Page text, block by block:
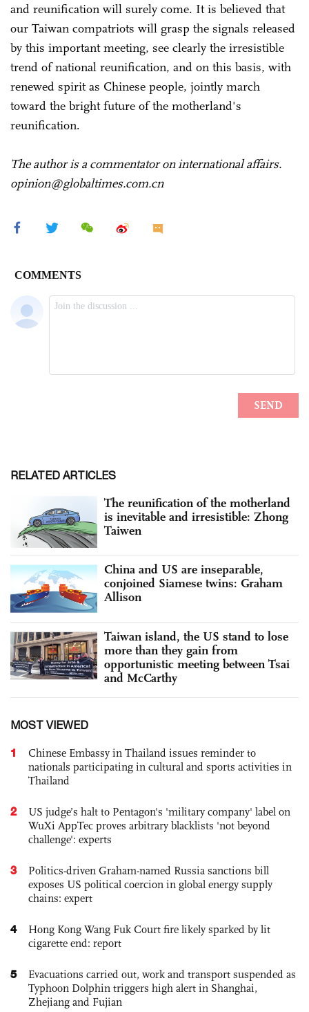
and reunification will surely come. It is believed that
our Taiwan compatriots will grasp the signals released
by this important meeting, see clearly the irresistible
trend of national reunification, and on this basis, with
renewed spirit as Chinese people, jointly march
toward the bright future of the motherland's
reunification.
The author is a commentator on international affairs.
opinion@globaltimes.com.cn
RELATED ARTICLES
The reunification of the motherland
is inevitable and irresistible: Zhong
Taiwen
China and US are inseparable,
conjoined Siamese twins: Graham
Allison
Taiwan island, the US stand to lose
more than they gain from
opportunistic meeting between Tsai
and McCarthy
MOST VIEWED
1
Chinese Embassy in Thailand issues reminder to
nationals participating in cultural and sports activities in
Thailand
2
US judge’s halt to Pentagon's 'military company' label on
WuXi AppTec proves arbitrary blacklists 'not beyond
challenge': experts
3
Politics-driven Graham-named Russia sanctions bill
exposes US political coercion in global energy supply
chains: expert
4
Hong Kong Wang Fuk Court fire likely sparked by lit
cigarette end: report
5
Evacuations carried out, work and transport suspended as
Typhoon Dolphin triggers high alert in Shanghai,
Zhejiang and Fujian